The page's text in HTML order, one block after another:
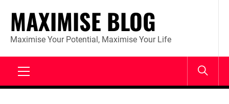
contentMAXIMISE BLOG
Maximise Your Potential, Maximise Your Life